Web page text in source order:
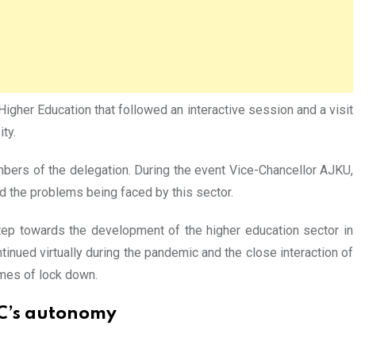
Education that followed an interactive session and a visit
of the delegation. During the event Vice-Chancellor AJKU,
the problems being faced by this sector.
towards the development of the higher education sector in
virtually during the pandemic and the close interaction of
of lock down.
autonomy